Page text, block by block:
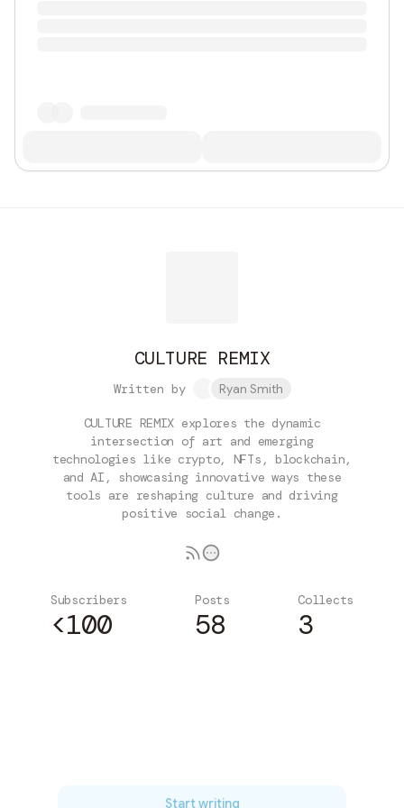
CULTURE REMIX
Written by Ryan Smith
CULTURE REMIX explores the dynamic
intersection of art and emerging
technologies like crypto, NFTs, blockchain,
and AI, showcasing innovative ways these
tools are reshaping culture and driving
positive social change.
Subscribers
<100
Posts
58
Collects
3
Start writing